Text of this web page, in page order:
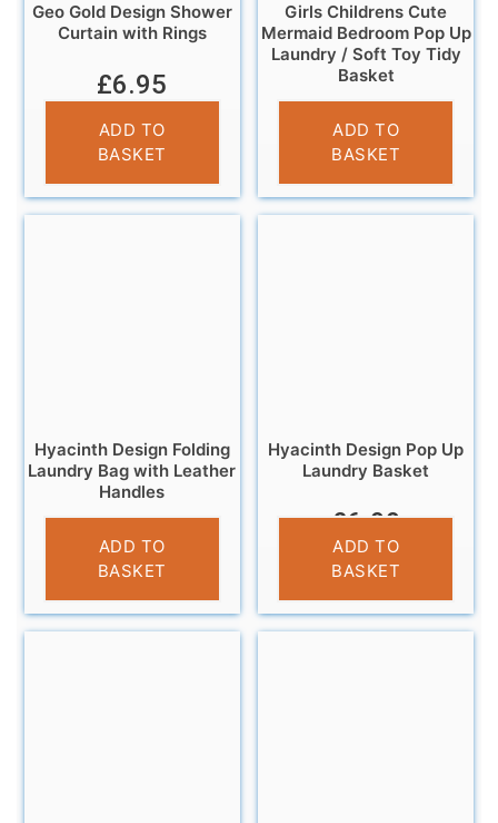
Geo Gold Design Shower
Curtain with Rings
£6.95
ADD TO
BASKET
Girls Childrens Cute
Mermaid Bedroom Pop Up
Laundry / Soft Toy Tidy
Basket
£5.99
ADD TO
BASKET
Hyacinth Design Folding
Laundry Bag with Leather
Handles
£12.99
ADD TO
BASKET
Hyacinth Design Pop Up
Laundry Basket
£6.99
ADD TO
BASKET